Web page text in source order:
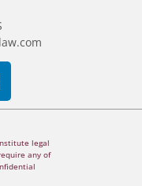
legal
any of